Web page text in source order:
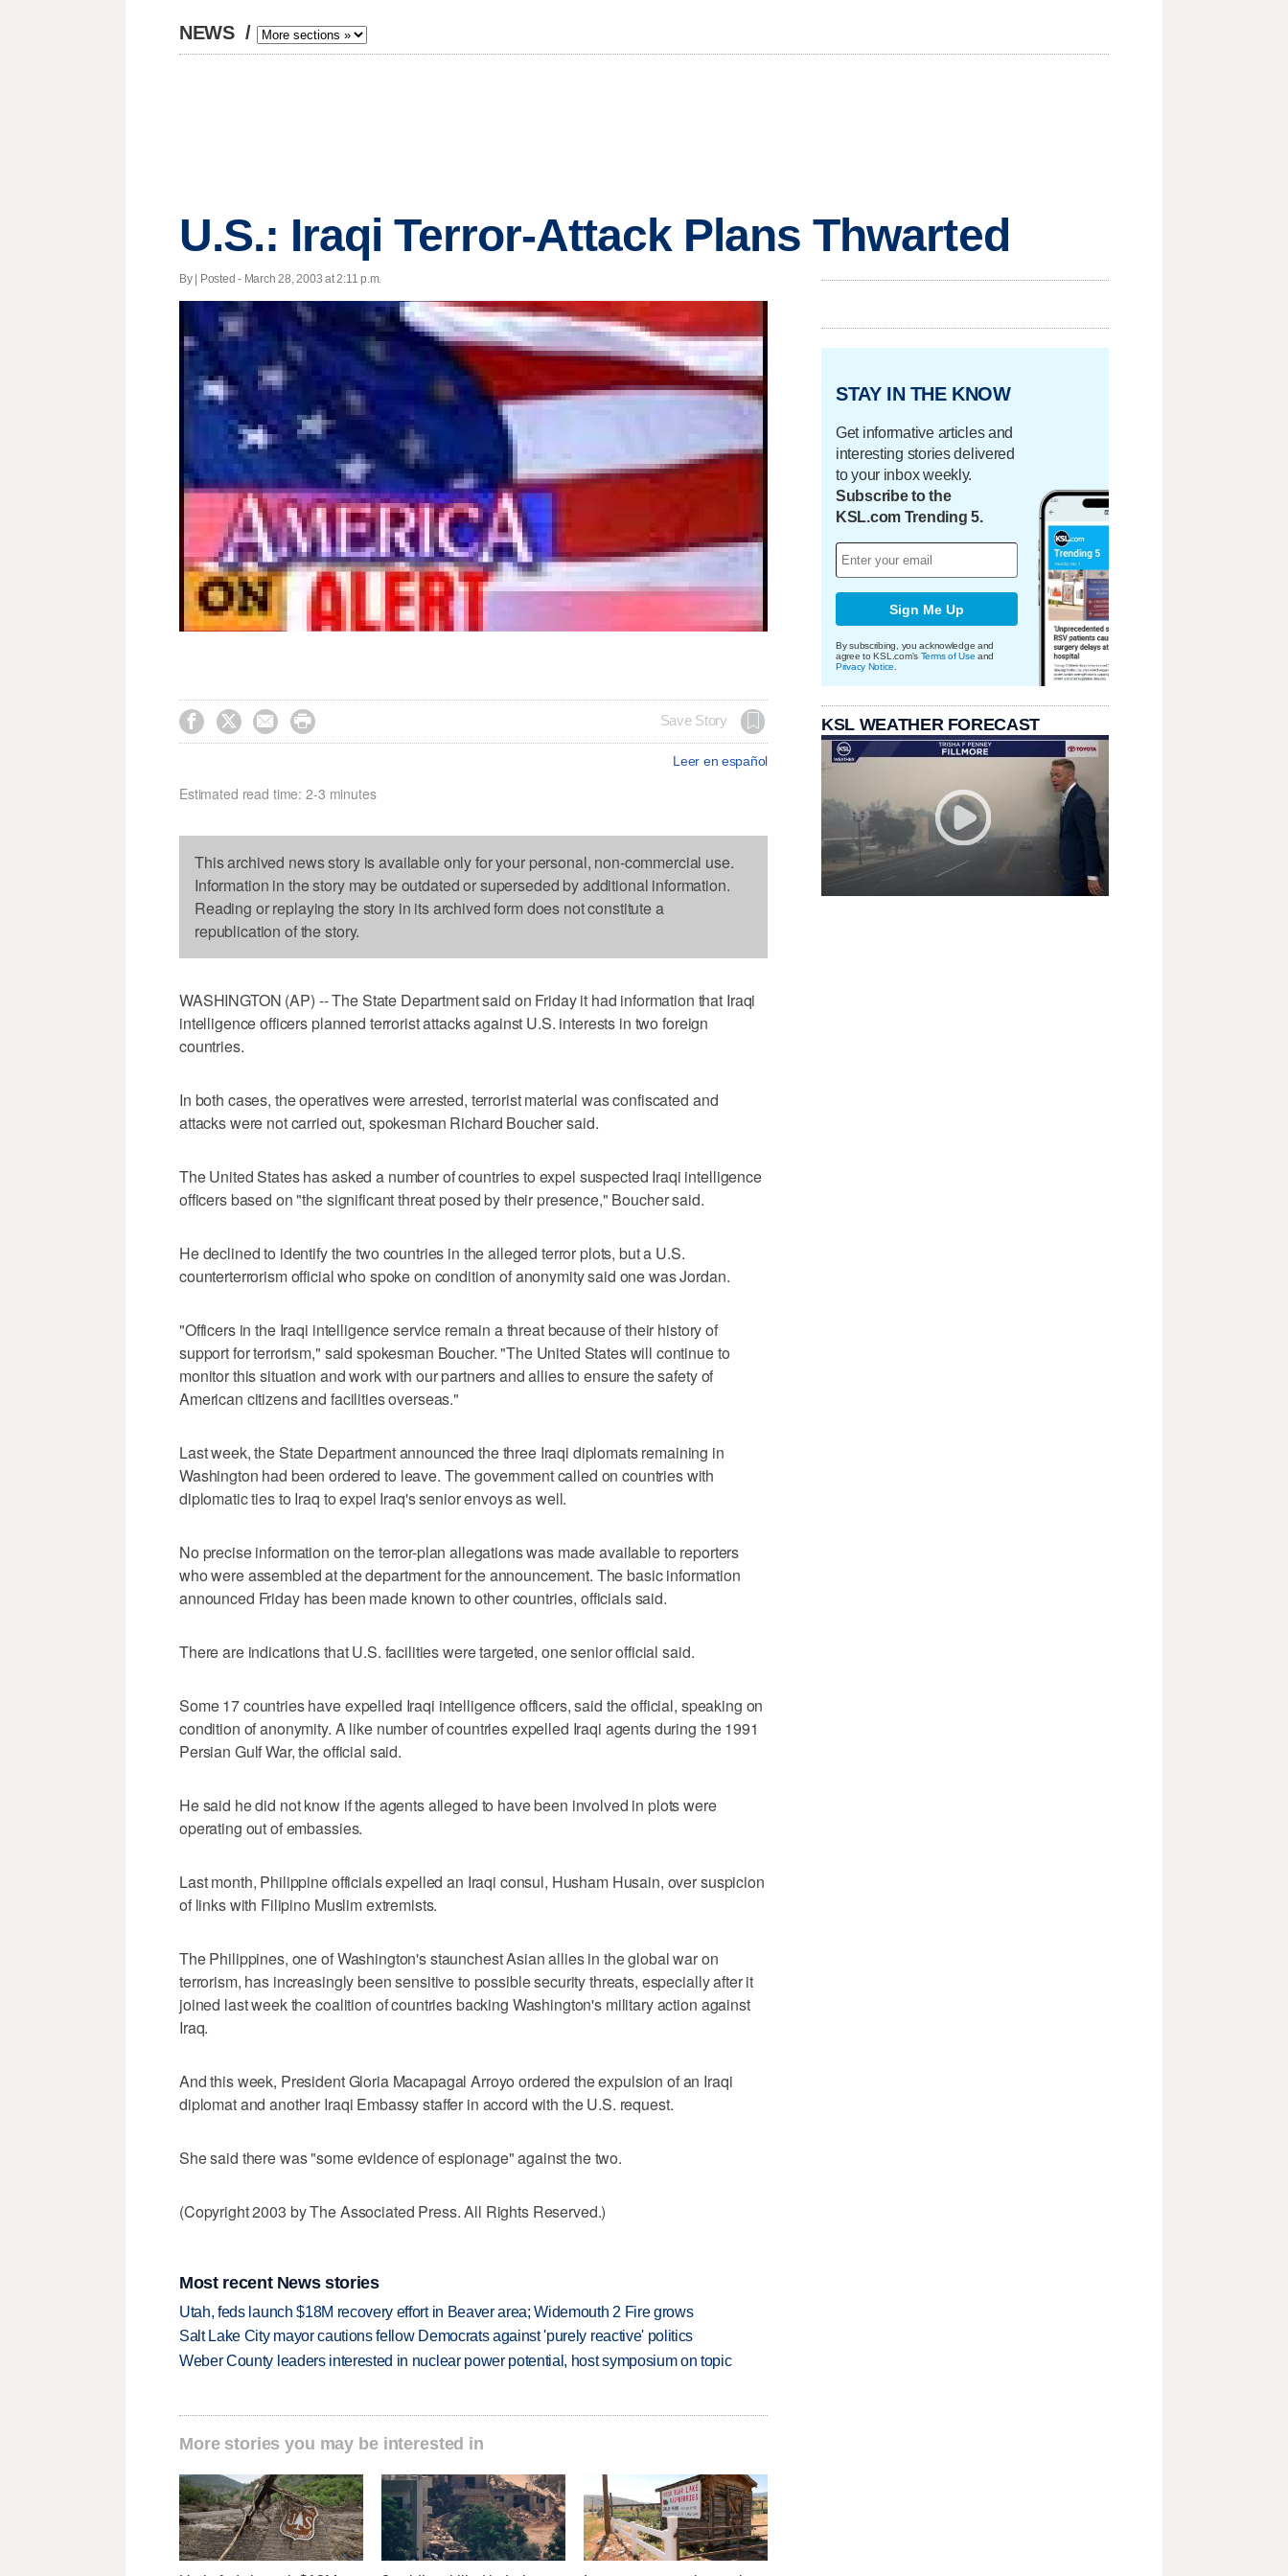
NEWS /
U.S.: Iraqi Terror-Attack Plans Thwarted
By | Posted - March 28, 2003 at 2:11 p.m.
    Save Story
Leer en español
Estimated read time: 2-3 minutes
This archived news story is available only for your personal, non-commercial use.
Information in the story may be outdated or superseded by additional information.
Reading or replaying the story in its archived form does not constitute a
republication of the story.
WASHINGTON (AP) -- The State Department said on Friday it had information that Iraqi
intelligence officers planned terrorist attacks against U.S. interests in two foreign
countries.
In both cases, the operatives were arrested, terrorist material was confiscated and
attacks were not carried out, spokesman Richard Boucher said.
The United States has asked a number of countries to expel suspected Iraqi intelligence
officers based on "the significant threat posed by their presence," Boucher said.
He declined to identify the two countries in the alleged terror plots, but a U.S.
counterterrorism official who spoke on condition of anonymity said one was Jordan.
"Officers in the Iraqi intelligence service remain a threat because of their history of
support for terrorism," said spokesman Boucher. "The United States will continue to
monitor this situation and work with our partners and allies to ensure the safety of
American citizens and facilities overseas."
Last week, the State Department announced the three Iraqi diplomats remaining in
Washington had been ordered to leave. The government called on countries with
diplomatic ties to Iraq to expel Iraq's senior envoys as well.
No precise information on the terror-plan allegations was made available to reporters
who were assembled at the department for the announcement. The basic information
announced Friday has been made known to other countries, officials said.
There are indications that U.S. facilities were targeted, one senior official said.
Some 17 countries have expelled Iraqi intelligence officers, said the official, speaking on
condition of anonymity. A like number of countries expelled Iraqi agents during the 1991
Persian Gulf War, the official said.
He said he did not know if the agents alleged to have been involved in plots were
operating out of embassies.
Last month, Philippine officials expelled an Iraqi consul, Husham Husain, over suspicion
of links with Filipino Muslim extremists.
The Philippines, one of Washington's staunchest Asian allies in the global war on
terrorism, has increasingly been sensitive to possible security threats, especially after it
joined last week the coalition of countries backing Washington's military action against
Iraq.
And this week, President Gloria Macapagal Arroyo ordered the expulsion of an Iraqi
diplomat and another Iraqi Embassy staffer in accord with the U.S. request.
She said there was "some evidence of espionage" against the two.
(Copyright 2003 by The Associated Press. All Rights Reserved.)
Most recent News stories
Utah, feds launch $18M recovery effort in Beaver area; Widemouth 2 Fire grows
Salt Lake City mayor cautions fellow Democrats against 'purely reactive' politics
Weber County leaders interested in nuclear power potential, host symposium on topic
More stories you may be interested in
STAY IN THE KNOW
Get informative articles and
interesting stories delivered
to your inbox weekly.
Subscribe to the
KSL.com Trending 5.
Sign Me Up
By subscribing, you acknowledge and
agree to KSL.com's Terms of Use and
Privacy Notice
KSL WEATHER FORECAST